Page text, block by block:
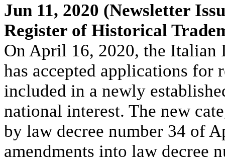
Jun 11, 2020 (Newsletter
Register of Historical
On April 16, 2020, the
has accepted applications for
included in a newly
national interest. The new
by law decree number 34 of
amendments into law decree